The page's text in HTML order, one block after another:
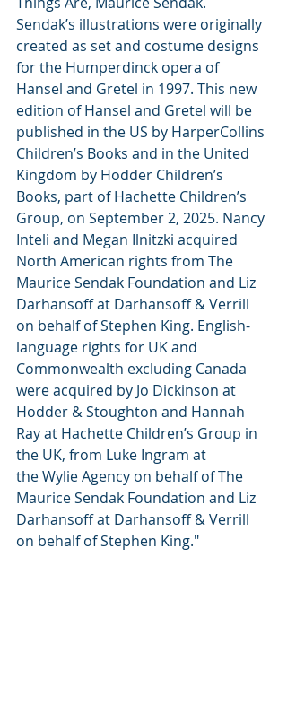
Sendak’s illustrations were originally
created as set and costume designs
for the Humperdinck opera of
Hansel and Gretel in 1997. This new
edition of Hansel and Gretel will be
published in the US by HarperCollins
Children’s Books and in the United
Kingdom by Hodder Children’s
Books, part of Hachette Children’s
Group, on September 2, 2025. Nancy
Inteli and Megan Ilnitzki acquired
North American rights from The
Maurice Sendak Foundation and Liz
Darhansoff at Darhansoff & Verrill
on behalf of Stephen King. English-
language rights for UK and
Commonwealth excluding Canada
were acquired by Jo Dickinson at
Hodder & Stoughton and Hannah
Ray at Hachette Children’s Group in
the UK, from Luke Ingram at
the Wylie Agency on behalf of The
Maurice Sendak Foundation and Liz
Darhansoff at Darhansoff & Verrill
on behalf of Stephen King."